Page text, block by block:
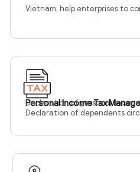
Vietnam, help enterprises to
Personal Income Tax
Declaration of personal
Declaration of dependents